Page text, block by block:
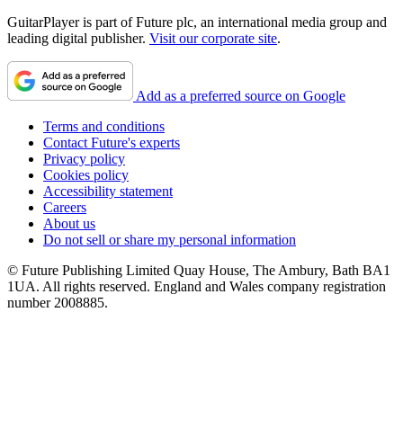
GuitarPlayer is part of Future plc, an international media group and
leading digital publisher. Visit our corporate site.
Add as a preferred source on Google
Terms and conditions
Contact Future's experts
Privacy policy
Cookies policy
Accessibility statement
Careers
About us
Do not sell or share my personal information
© Future Publishing Limited Quay House, The Ambury, Bath BA1
1UA. All rights reserved. England and Wales company registration
number 2008885.